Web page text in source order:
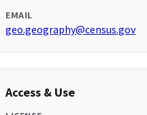
EMAIL
geo.geography@census.gov
Access & Use